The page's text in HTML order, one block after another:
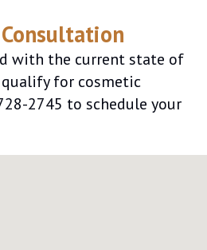
with the current state of
for cosmetic
2745 to schedule your